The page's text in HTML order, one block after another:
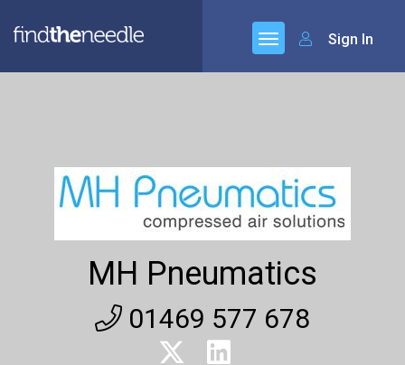
Sign In
MH Pneumatics
01469 577 678